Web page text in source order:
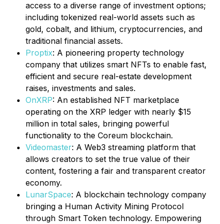
access to a diverse range of investment options;
including tokenized real-world assets such as
gold, cobalt, and lithium, cryptocurrencies, and
traditional financial assets.
Proptix: A pioneering property technology
company that utilizes smart NFTs to enable fast,
efficient and secure real-estate development
raises, investments and sales.
OnXRP: An established NFT marketplace
operating on the XRP ledger with nearly $15
million in total sales, bringing powerful
functionality to the Coreum blockchain.
Videomaster: A Web3 streaming platform that
allows creators to set the true value of their
content, fostering a fair and transparent creator
economy.
LunarSpace: A blockchain technology company
bringing a Human Activity Mining Protocol
through Smart Token technology. Empowering